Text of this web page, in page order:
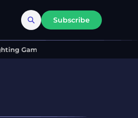
Subscribe
Game ‘MARVEL Tōkon’ Locks in 2026